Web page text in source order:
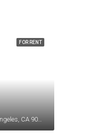
FOR RENT